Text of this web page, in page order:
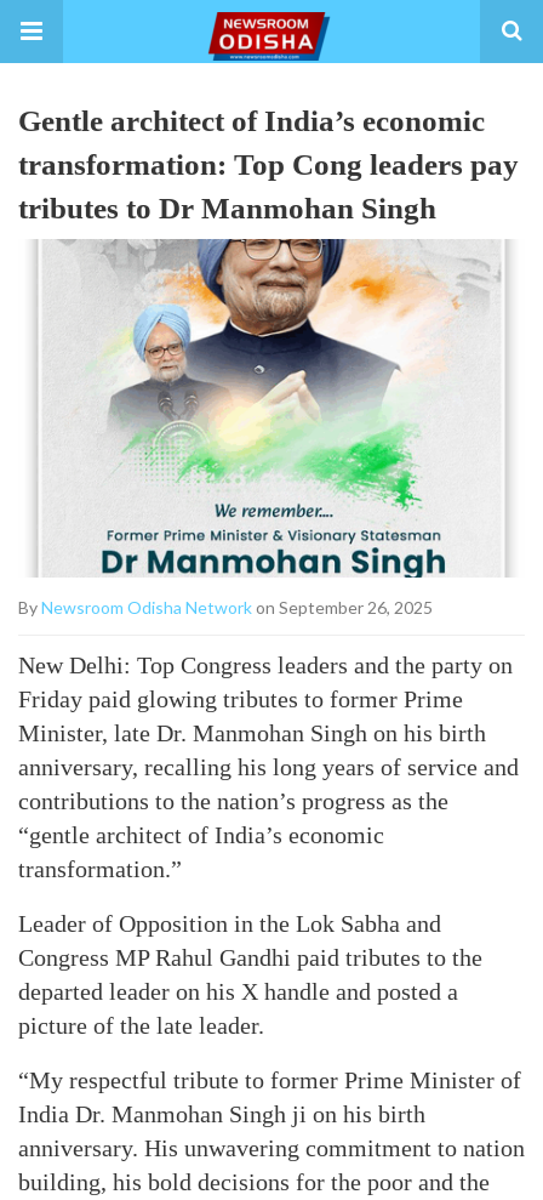
Gentle architect of India’s economic
transformation: Top Cong leaders pay
tributes to Dr Manmohan Singh
ByNewsroom Odisha Networkon September 26, 2025
New Delhi: Top Congress leaders and the party on
Friday paid glowing tributes to former Prime
Minister, late Dr. Manmohan Singh on his birth
anniversary, recalling his long years of service and
contributions to the nation’s progress as the
“gentle architect of India’s economic
transformation.”
Leader of Opposition in the Lok Sabha and
Congress MP Rahul Gandhi paid tributes to the
departed leader on his X handle and posted a
picture of the late leader.
“My respectful tribute to former Prime Minister of
India Dr. Manmohan Singh ji on his birth
anniversary. His unwavering commitment to nation
building, his bold decisions for the poor and the